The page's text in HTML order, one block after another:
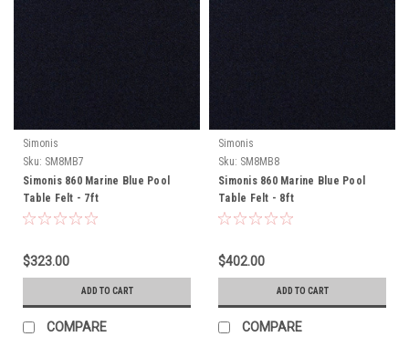
Simonis
Sku: SM8MB7
Simonis 860 Marine Blue Pool
Table Felt - 7ft
$323.00
ADD TO CART
COMPARE
Simonis
Sku: SM8MB8
Simonis 860 Marine Blue Pool
Table Felt - 8ft
$402.00
ADD TO CART
COMPARE